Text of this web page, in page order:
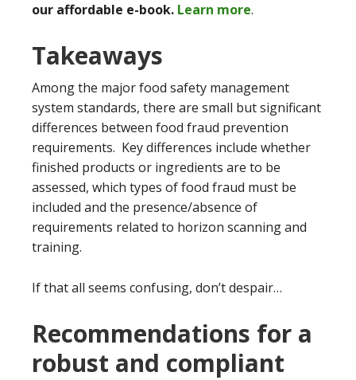
our affordable e-book. Learn more.
Takeaways
Among the major food safety management
system standards, there are small but significant
differences between food fraud prevention
requirements. Key differences include whether
finished products or ingredients are to be
assessed, which types of food fraud must be
included and the presence/absence of
requirements related to horizon scanning and
training.
If that all seems confusing, don’t despair…
Recommendations for a
robust and compliant